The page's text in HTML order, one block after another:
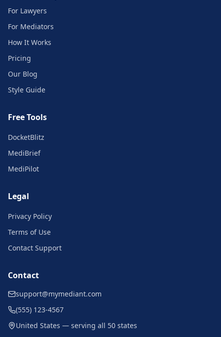
For Lawyers
For Mediators
How It Works
Pricing
Our Blog
Style Guide
Free Tools
DocketBlitz
MediBrief
MediPilot
Legal
Privacy Policy
Terms of Use
Contact Support
Contact
support@mymediant.com
(555) 123-4567
United States — serving all 50 states